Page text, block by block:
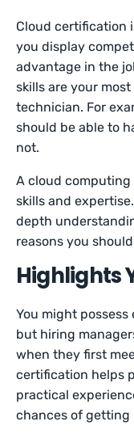
Cloud certification
you display
advantage in the
skills are your
technician. For
should be able to
not.
A cloud
skills and
depth
reasons you
Highlights
You might
but hiring
when they first
certification helps
practical
chances of getting